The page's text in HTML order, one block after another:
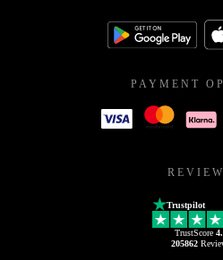
PAYMENT
Trustpilot
TrustScore
205862